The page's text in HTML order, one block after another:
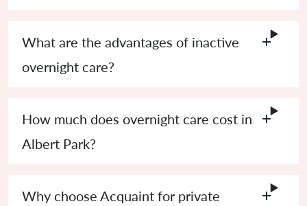
What are the advantages of inactive
overnight care?
How much does overnight care cost in
Albert Park?
Why choose Acquaint for private